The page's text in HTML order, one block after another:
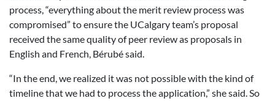
process, “everything about the merit review process was
compromised” to ensure the UCalgary team’s proposal
received the same quality of peer review as proposals in
English and French, Bérubé said.
“In the end, we realized it was not possible with the kind of
timeline that we had to process the application,” she said. So